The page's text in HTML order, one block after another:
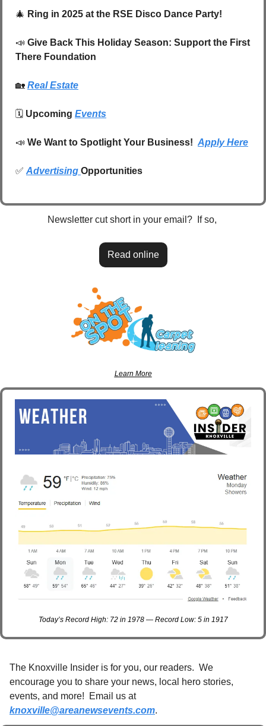
🎄 Ring in 2025 at the RSE Disco Dance Party!
📣 Give Back This Holiday Season: Support the First
There Foundation
🏡 Real Estate
🗓️ Upcoming Events
📣 We Want to Spotlight Your Business! Apply Here
✅ Advertising Opportunities
Newsletter cut short in your email?  If so,
Read online
Learn More
Today’s Record High: 72 in 1978 — Record Low: 5 in 1917
The Knoxville Insider is for you, our readers.  We
encourage you to share your news, local hero stories,
events, and more!  Email us at
knoxville@areanewsevents.com.